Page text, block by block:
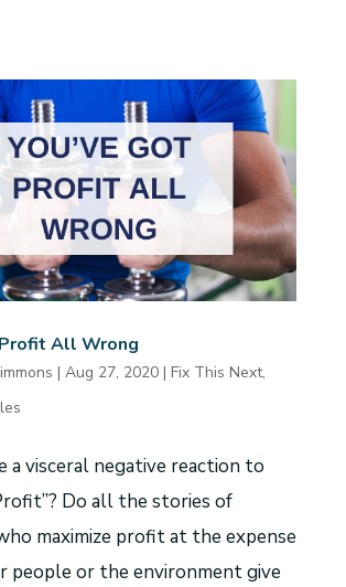
Profit All Wrong
| Aug 27, 2020| Fix This Next,
a visceral negative reaction to
Do all the stories of
maximize profit at the expense
people or the environment give